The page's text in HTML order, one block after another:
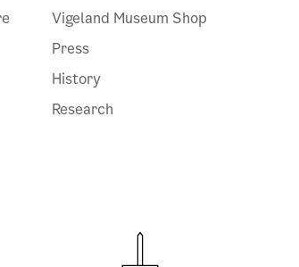
Vigeland Museum Shop
Press
History
Research